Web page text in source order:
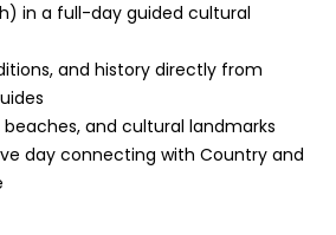
in a full-day guided cultural
and history directly from
beaches, and cultural landmarks
day connecting with Country and